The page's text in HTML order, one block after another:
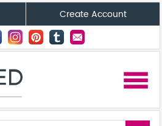
Create Account
menu